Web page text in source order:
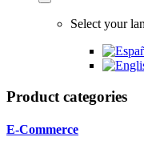
Select your
Product categories
E-Commerce